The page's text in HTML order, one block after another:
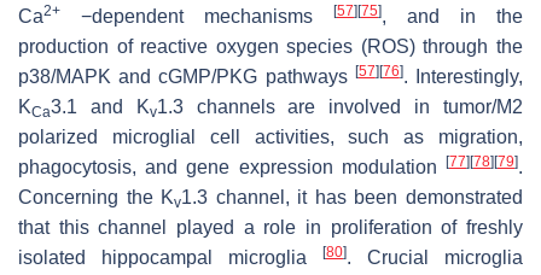
Ca2+ −dependent mechanisms [57] [75], and in the
production of reactive oxygen species (ROS) through the
p38/MAPK and cGMP/PKG pathways [57] [76]. Interestingly,
KCa3.1 and Kv1.3 channels are involved in tumor/M2
polarized microglial cell activities, such as migration,
phagocytosis, and gene expression modulation
[77] [78] [79].
Concerning the Kv1.3 channel, it has been demonstrated
that this channel played a role in proliferation of freshly
isolated hippocampal microglia
[80]. Crucial microglia